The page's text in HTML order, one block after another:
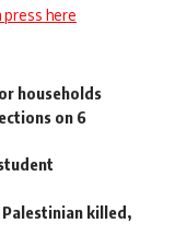
here
households
on 6
killed,